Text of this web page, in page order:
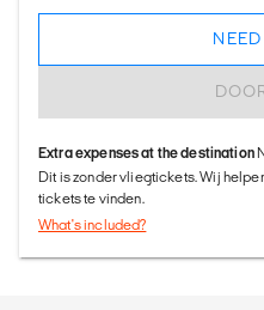
Extra expenses at the destination
Dit is zonder vliegtickets. Wij
tickets te vinden.
What's included?